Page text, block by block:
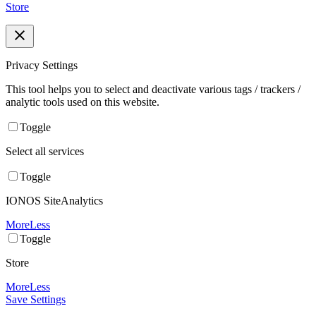
Store
Privacy Settings
This tool helps you to select and deactivate various tags / trackers /
analytic tools used on this website.
Toggle
Select all services
Toggle
IONOS SiteAnalytics
MoreLess
Toggle
Store
MoreLess
Save Settings